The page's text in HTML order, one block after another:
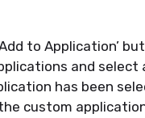
to Application’
and
has been
custom